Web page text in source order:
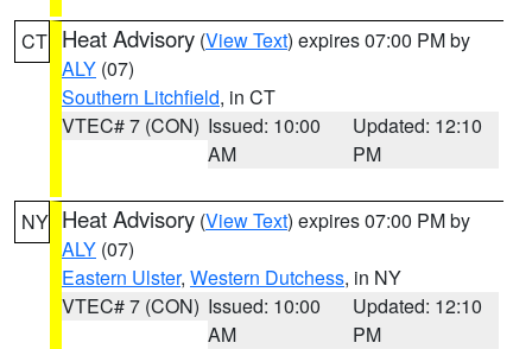
CT Heat Advisory (View Text) expires 07:00 PM by
ALY (07)
Southern Litchfield, in CT
VTEC# 7 (CON) Issued: 10:00
AM
Updated: 12:10
PM
NY Heat Advisory (View Text) expires 07:00 PM by
ALY (07)
Eastern Ulster, Western Dutchess, in NY
VTEC# 7 (CON) Issued: 10:00
AM
Updated: 12:10
PM